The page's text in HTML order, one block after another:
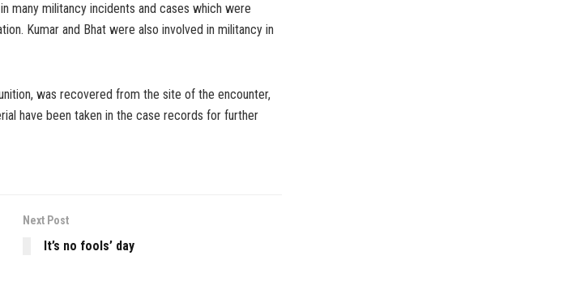
many militancy incidents and cases which were
Kumar and Bhat were also involved in militancy in
was recovered from the site of the encounter,
have been taken in the case records for further
Next Post
It’s no fools’ day